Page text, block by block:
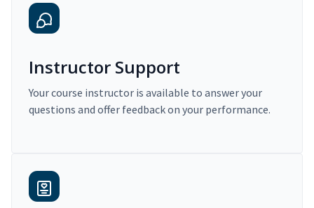
Instructor Support
Your course instructor is available to answer your
questions and offer feedback on your performance.